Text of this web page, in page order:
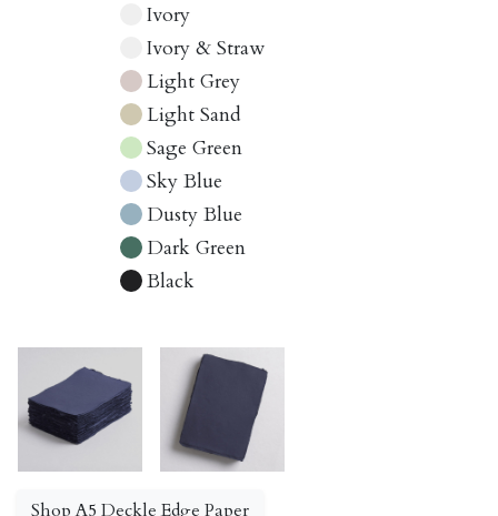
Ivory
Ivory & Straw
Light Grey
Light Sand
Sage Green
Sky Blue
Dusty Blue
Dark Green
Black
Shop A5 Deckle Edge Paper